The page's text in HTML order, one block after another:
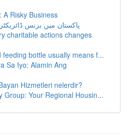
A Risky Business
پاکستان میں بزنس
charitable actions changes
bottle usually means f...
Sa Iyo: Alamin Ang
Hizmetleri nelerdir?
Group: Your Regional Housin...